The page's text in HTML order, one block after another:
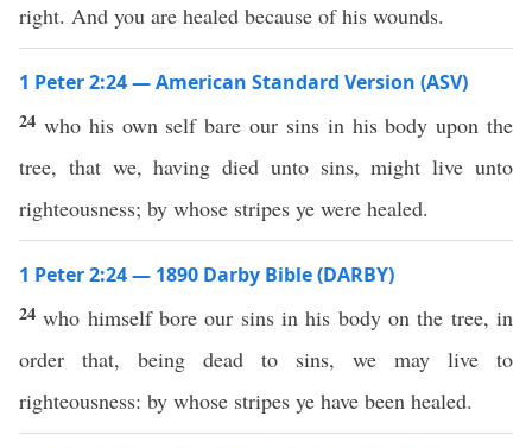
right. And you are healed because of his wounds.
1 Peter 2:24 — American Standard Version (ASV)
24 who his own self bare our sins in his body upon the
tree, that we, having died unto sins, might live unto
righteousness; by whose stripes ye were healed.
1 Peter 2:24 — 1890 Darby Bible (DARBY)
24who himself bore our sins in his body on the tree, in
order that, being dead to sins, we may live to
righteousness: by whose stripes ye have been healed.